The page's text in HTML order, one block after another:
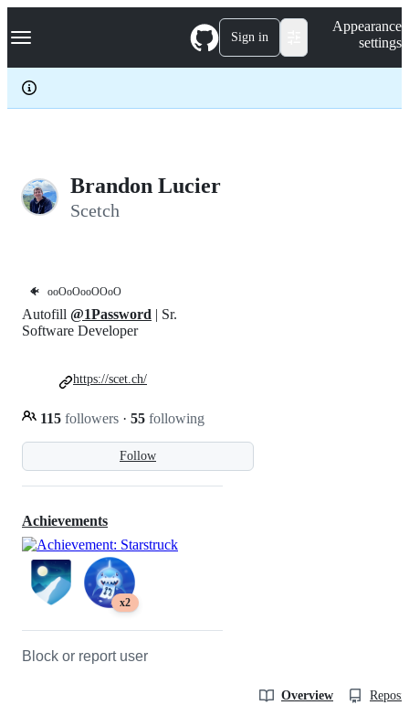
k
p
c
Navigation Menu Sign in
Appearance
settings
Brandon Lucier
Scetch
🐠 ooOoOooOOoO
Follow
Autofill @1Password | Sr.
Software Developer
115 followers · 55 following
https://scet.ch/
Achievements
x2
Block or report user
Overview